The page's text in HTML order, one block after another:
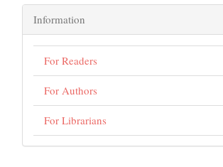
Information
For Readers
For Authors
For Librarians